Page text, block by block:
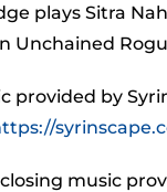
plays Sitra
Unchained
provided by
music